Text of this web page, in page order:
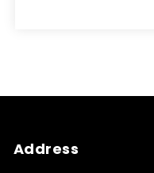
Address